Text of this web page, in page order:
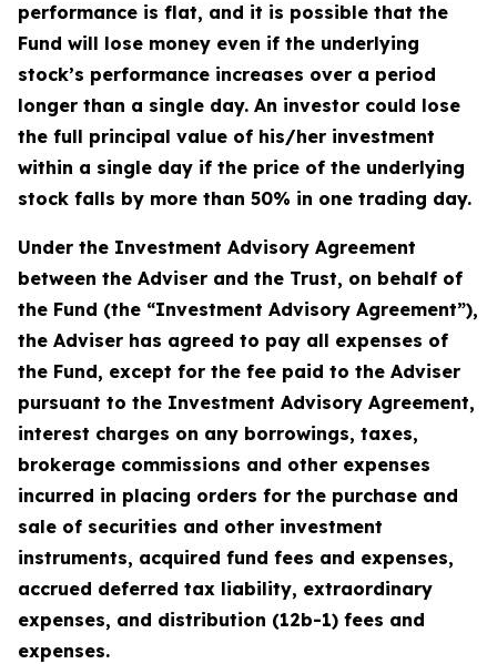
performance is flat, and it is possible that the
Fund will lose money even if the underlying
stock’s performance increases over a period
longer than a single day. An investor could lose
the full principal value of his/her investment
within a single day if the price of the underlying
stock falls by more than 50% in one trading day.
Under the Investment Advisory Agreement
between the Adviser and the Trust, on behalf of
the Fund (the “Investment Advisory Agreement”),
the Adviser has agreed to pay all expenses of
the Fund, except for the fee paid to the Adviser
pursuant to the Investment Advisory Agreement,
interest charges on any borrowings, taxes,
brokerage commissions and other expenses
incurred in placing orders for the purchase and
sale of securities and other investment
instruments, acquired fund fees and expenses,
accrued deferred tax liability, extraordinary
expenses, and distribution (12b-1) fees and
expenses.